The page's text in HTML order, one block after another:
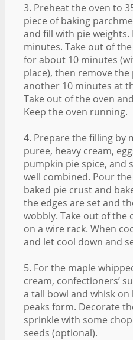
3. Preheat the oven to
piece of baking
and fill with pie
minutes. Take out of
for about 10 minutes
place), then remove the
another 10 minutes at
Take out of the oven
Keep the oven running.
4. Prepare the filling by
puree, heavy cream,
pumpkin pie spice, and
well combined. Pour
baked pie crust and
the edges are set and
wobbly. Take out of the
on a wire rack. When
and let cool down and
5. For the maple
cream, confectioners’
a tall bowl and whisk
peaks form. Decorate
sprinkle with some
seeds (optional).